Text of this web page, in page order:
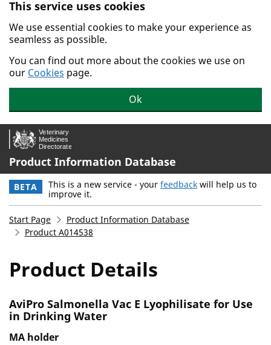
Skip to main content.
This service uses cookies
We use essential cookies to make your experience as
seamless as possible.
You can find out more about the cookies we use on
our Cookies page.
Ok
Product Information Database
BETA This is a new service - your feedback will help us to
improve it.
Start Page
Product Information Database
Product A014538
Product Details
AviPro Salmonella Vac E Lyophilisate for Use
in Drinking Water
MA holder